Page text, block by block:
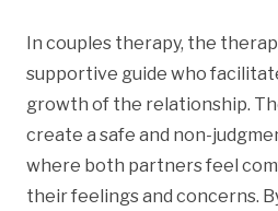
In couples therapy, the
supportive guide who
growth of the relationship.
create a safe and non-
where both partners feel
their feelings and concerns.